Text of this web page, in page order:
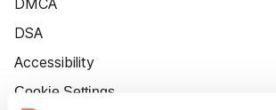
DMCA
DSA
Accessibility
Cookie Settings